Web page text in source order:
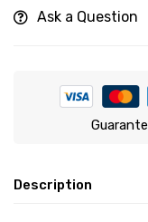
Ask a Question
Description